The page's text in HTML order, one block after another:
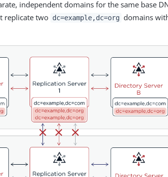
independent domains for the same base
replicate two dc=example,dc=org domains